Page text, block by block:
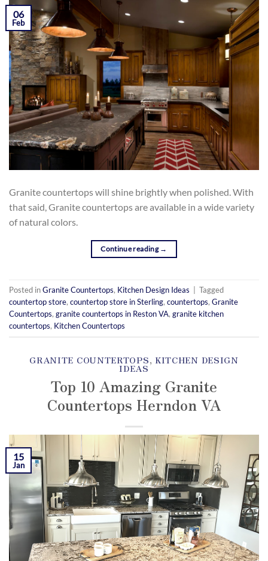
YOZGAT
06
Feb
Granite countertops will shine brightly when polished. With
that said, Granite countertops are available in a wide variety
of natural colors.
Continue reading →
Posted inGranite Countertops, Kitchen Design Ideas
Tagged
countertop store, countertop store in Sterling, countertops, Granite
Countertops, granite countertops in Reston VA, granite kitchen
countertops, Kitchen Countertops
GRANITE COUNTERTOPS, KITCHEN DESIGN
IDEAS
Top 10 Amazing Granite
Countertops Herndon VA
POSTED ON JANUARY 15, 2019 BY
KAMIL
YOZGAT
15
Jan